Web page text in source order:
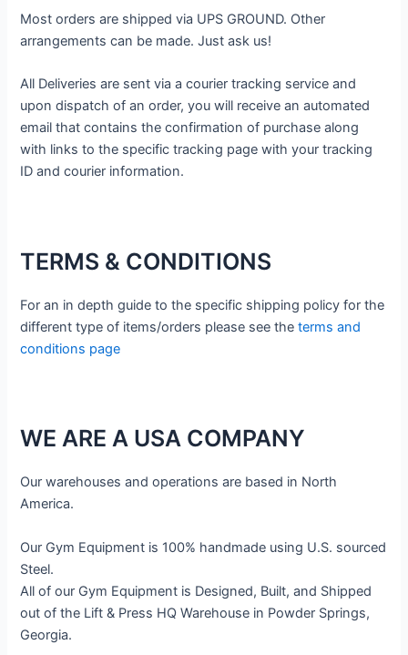
Most orders are shipped via UPS GROUND. Other
arrangements can be made. Just ask us!
All Deliveries are sent via a courier tracking service and
upon dispatch of an order, you will receive an automated
email that contains the confirmation of purchase along
with links to the specific tracking page with your tracking
ID and courier information.
TERMS & CONDITIONS
For an in depth guide to the specific shipping policy for the
different type of items/orders please see theterms and
conditions page
WE ARE A USA COMPANY
Our warehouses and operations are based in North
America.
Our Gym Equipment is 100% handmade using U.S. sourced
Steel.
All of our Gym Equipment is Designed, Built, and Shipped
out of the Lift & Press HQ Warehouse in Powder Springs,
Georgia.